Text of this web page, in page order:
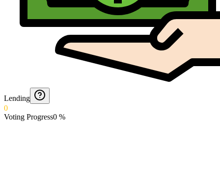
Lending
0
Voting Progress0 %